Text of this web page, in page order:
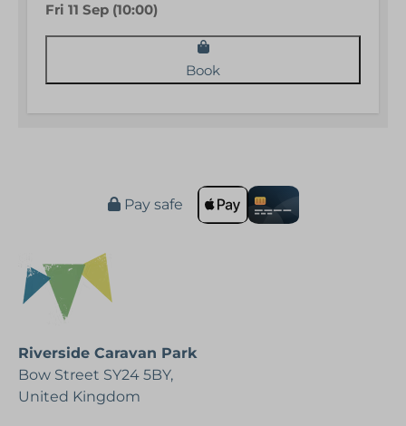
Fri 11 Sep (10:00)
Book
Pay safe
Riverside Caravan Park
Bow Street SY24 5BY,
United Kingdom